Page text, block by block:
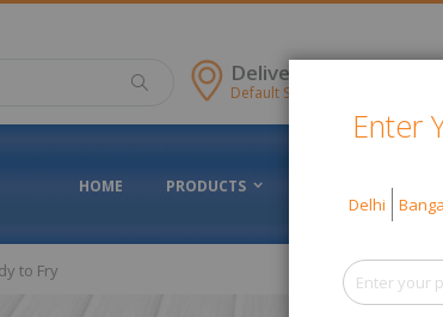
Search
Delivery Location
Default Store View
HOME PRODUCTS
to Fry
Enter
Delhi